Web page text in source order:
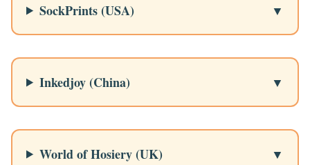
SockPrints (USA)
Inkedjoy (China)
World of Hosiery (UK)